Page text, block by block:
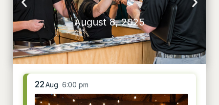
August 8, 2025
22Aug 6:00 pm